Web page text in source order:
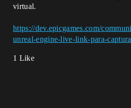
virtual.
https://dev.epicgames.com/
unreal-engine-live-link-para-
1 Like